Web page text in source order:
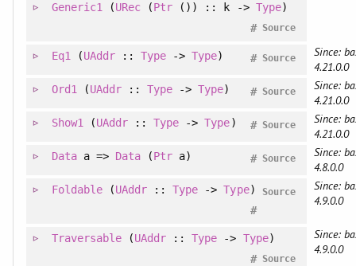
Generic1 (URec (Ptr ()) :: k -> Type)
Source
#
Eq1 (UAddr ::Type ->Type) Source
#
Since:
4.21.0.0
Ord1 (UAddr ::Type ->Type) Source
#
Since:
4.21.0.0
Show1 (UAddr ::Type ->Type) Source
#
Since:
4.21.0.0
Dataa => Data (Ptr a) Source
#
Since:
4.8.0.0
Foldable(UAddr ::Type ->Type) Source
#
Since:
4.9.0.0
Traversable (UAddr ::Type -> Type)
Source
#
Since:
4.9.0.0